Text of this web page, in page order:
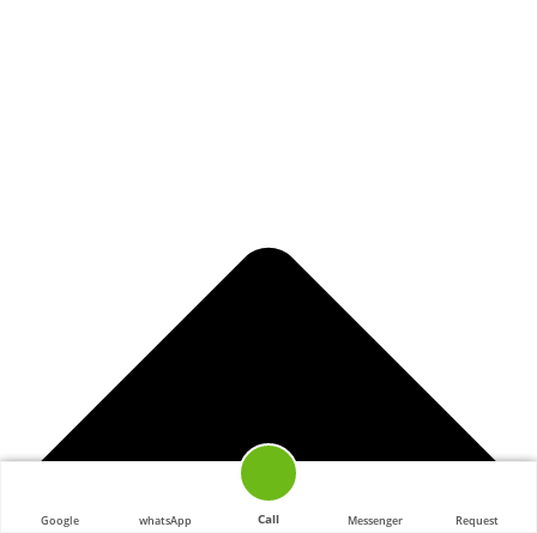
Google
whatsApp
Call
Messenger
Request